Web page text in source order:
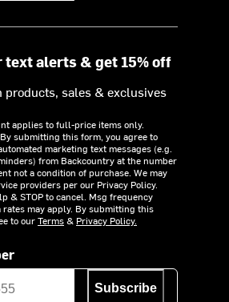
text alerts & get 15% off
products, sales & exclusives
applies to full-price items only.
By submitting this form, you agree to
marketing text messages (e.g.
from Backcountry at the number
not a condition of purchase. We may
providers per our Privacy Policy.
& STOP to cancel. Msg frequency
rates may apply. By submitting this
to ourTerms& Privacy Policy.
Subscribe